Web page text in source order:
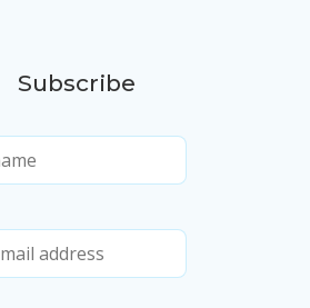
Subscribe